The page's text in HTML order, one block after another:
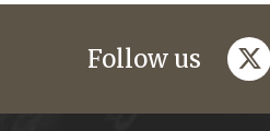
Follow us